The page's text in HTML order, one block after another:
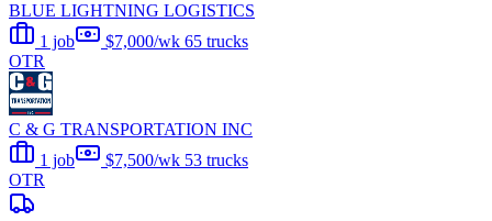
BLUE LIGHTNING LOGISTICS
1 job
$7,000/wk 65 trucks
OTR
C & G TRANSPORTATION INC
1 job
$7,500/wk 53 trucks
OTR